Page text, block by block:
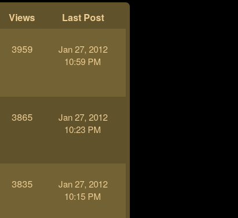
Views Last Post
3959
Jan 27, 2012
10:59 PM
3865
Jan 27, 2012
10:23 PM
3835
Jan 27, 2012
10:15 PM